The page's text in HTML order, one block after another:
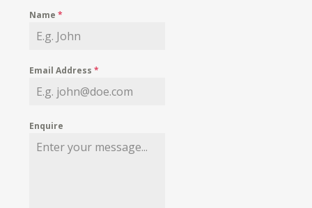
Name*
Email Address*
Enquire